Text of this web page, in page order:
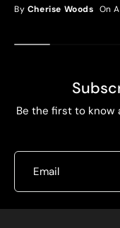
By Cherise Woods On
Be the first to know
Email